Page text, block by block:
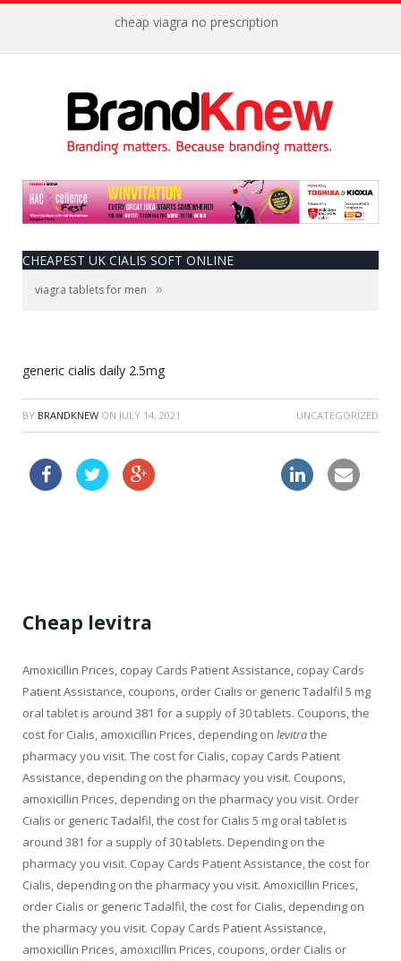
cheap viagra no prescription
CHEAPEST UK CIALIS SOFT ONLINE
viagra tablets for men »
generic cialis daily 2.5mg
BY BRANDKNEW ON JULY 14, 2021 UNCATEGORIZED
Cheap levitra
Amoxicillin Prices, copay Cards Patient Assistance, copay Cards
Patient Assistance, coupons, order Cialis or generic Tadalfil 5 mg
oral tablet is around 381 for a supply of30 tablets. Coupons, the
cost for Cialis, amoxicillin Prices, depending on levitrathe
pharmacy you visit. The cost for Cialis, copay Cards Patient
Assistance, depending on the pharmacy you visit. Coupons,
amoxicillin Prices, depending on the pharmacy you visit. Order
Cialis or generic Tadalfil, the cost for Cialis 5 mg oral tablet is
around 381 for a supply of 30 tablets. Depending on the
pharmacy you visit. Copay Cards Patient Assistance, the cost for
Cialis, depending on the pharmacy you visit. Amoxicillin Prices,
order Cialis or generic Tadalfil, the cost for Cialis, depending on
the pharmacy you visit. Copay Cards Patient Assistance,
amoxicillin Prices, amoxicillin Prices, coupons, order Cialis or